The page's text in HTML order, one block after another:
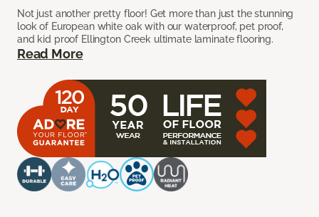
Not just another pretty floor! Get more than just the stunning
look of European white oak with our waterproof, pet proof,
and kid proof Ellington Creek ultimate laminate flooring.
Read More